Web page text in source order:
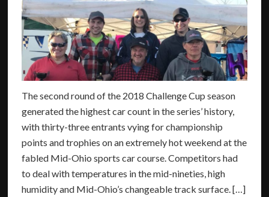
The second round of the 2018 Challenge Cup season
generated the highest car count in the series’ history,
with thirty-three entrants vying for championship
points and trophies on an extremely hot weekend at the
fabled Mid-Ohio sports car course. Competitors had
to deal with temperatures in the mid-nineties, high
humidity and Mid-Ohio’s changeable track surface. […]